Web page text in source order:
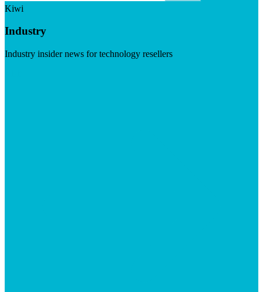
Kiwi
Industry
Industry insider news for technology resellers